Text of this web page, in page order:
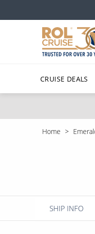
CRUISE DEALS
Popular
Polar Regions
View All
Top
All-Inclusive
6★ & Ultra-
Home
SHIP INFO